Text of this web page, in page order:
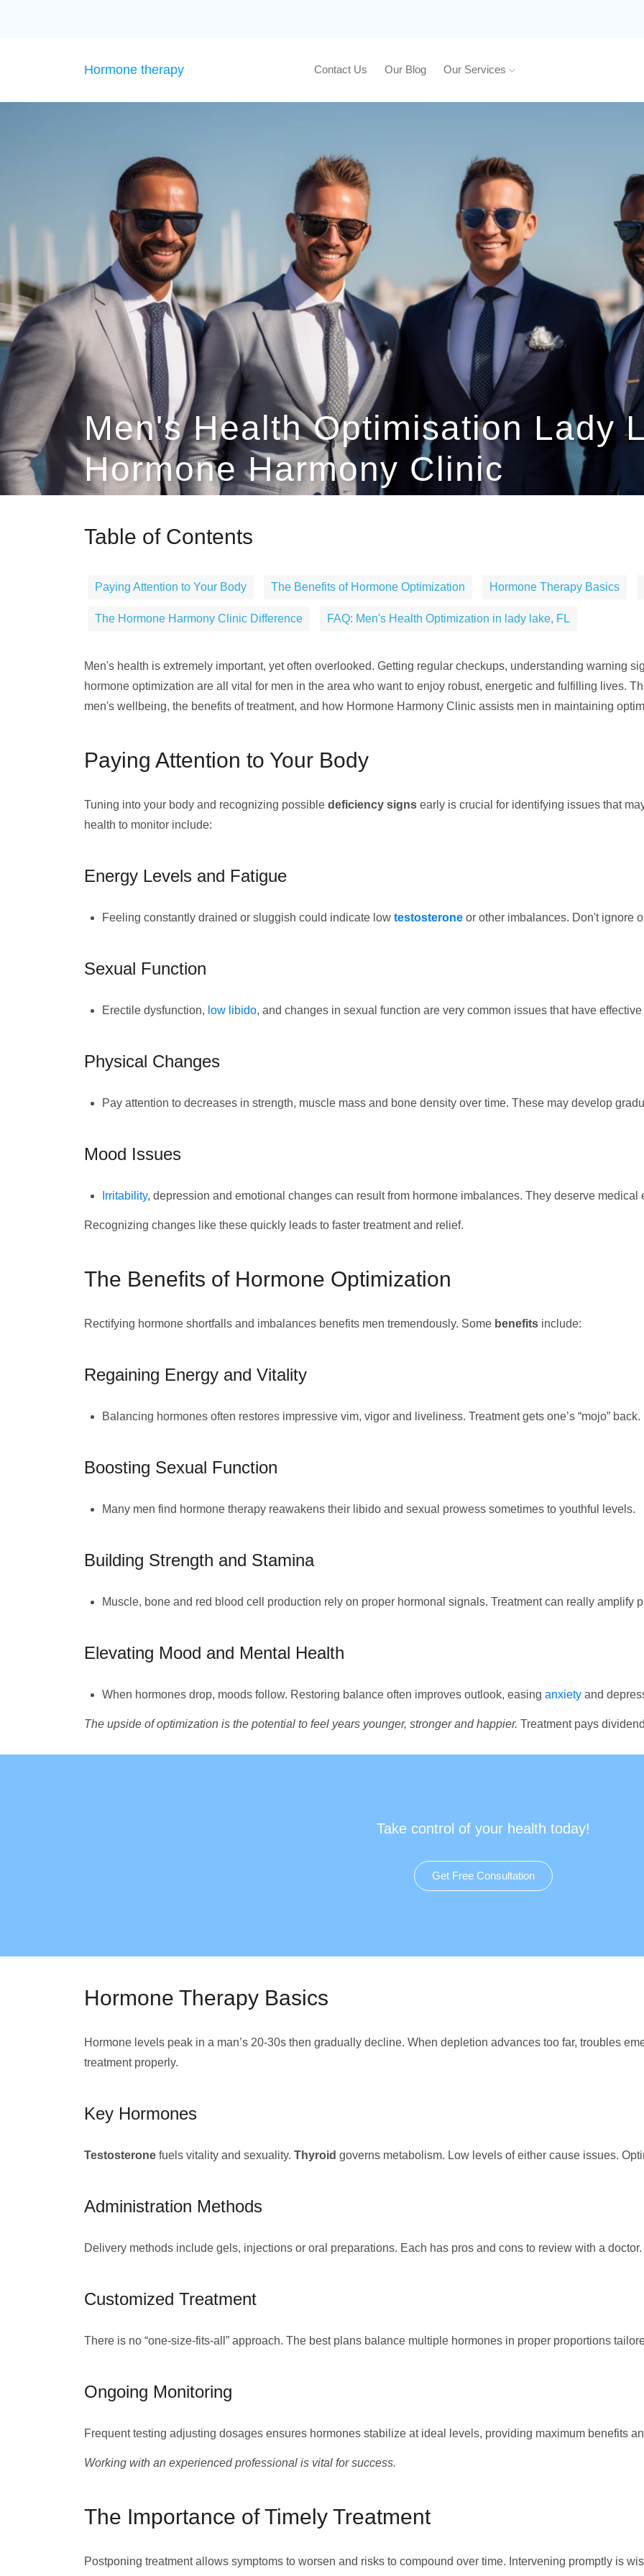
Hormone therapy Contact Us Our Blog Our Services
Men's Health Optimisation Lady
Hormone Harmony Clinic
Table of Contents
Paying Attention to Your Body The Benefits of Hormone Optimization Hormone Therapy Basics
The Hormone Harmony Clinic Difference FAQ: Men's Health Optimization in lady lake, FL
Men's health is extremely important, yet often overlooked. Getting regular checkups, understanding warning
hormone optimization are all vital for men in the area who want to enjoy robust, energetic and fulfilling lives.
men's wellbeing, the benefits of treatment, and how Hormone Harmony Clinic assists men in maintaining
Paying Attention to Your Body
Tuning into your body and recognizing possible deficiency signs early is crucial for identifying issues that
health to monitor include:
Energy Levels and Fatigue
Feeling constantly drained or sluggish could indicate low testosterone or other imbalances. Don't ignore
Sexual Function
Erectile dysfunction, low libido, and changes in sexual function are very common issues that have
Physical Changes
Pay attention to decreases in strength, muscle mass and bone density over time. These may develop
Mood Issues
Irritability, depression and emotional changes can result from hormone imbalances. They deserve medical
Recognizing changes like these quickly leads to faster treatment and relief.
The Benefits of Hormone Optimization
Rectifying hormone shortfalls and imbalances benefits men tremendously. Some benefits include:
Regaining Energy and Vitality
Balancing hormones often restores impressive vim, vigor and liveliness. Treatment gets one’s “mojo” back.
Boosting Sexual Function
Many men find hormone therapy reawakens their libido and sexual prowess sometimes to youthful levels.
Building Strength and Stamina
Muscle, bone and red blood cell production rely on proper hormonal signals. Treatment can really amplify
Elevating Mood and Mental Health
When hormones drop, moods follow. Restoring balance often improves outlook, easing anxiety and
The upside of optimization is the potential to feel years younger, stronger and happier. Treatment pays
Take control of your health today!
Get Free Consultation
Hormone Therapy Basics
Hormone levels peak in a man’s 20-30s then gradually decline. When depletion advances too far, troubles
treatment properly.
Key Hormones
Testosterone fuels vitality and sexuality. Thyroid governs metabolism. Low levels of either cause issues.
Administration Methods
Delivery methods include gels, injections or oral preparations. Each has pros and cons to review with a doctor.
Customized Treatment
There is no “one-size-fits-all” approach. The best plans balance multiple hormones in proper proportions
Ongoing Monitoring
Frequent testing adjusting dosages ensures hormones stabilize at ideal levels, providing maximum benefits
Working with an experienced professional is vital for success.
The Importance of Timely Treatment
Postponing treatment allows symptoms to worsen and risks to compound over time. Intervening promptly is